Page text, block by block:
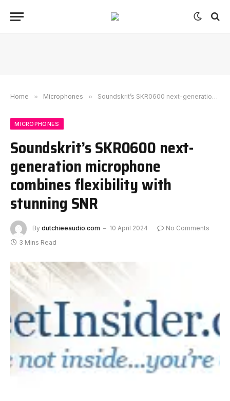
Home » Microphones » Soundskrit’s SKR0600 next-generation microphone combines flexibility with stunning SNR
MICROPHONES
Soundskrit’s SKR0600 next-
generation microphone
combines flexibility with
stunning SNR
By dutchieeaudio.com 10 April 2024
No Comments
3 Mins Read